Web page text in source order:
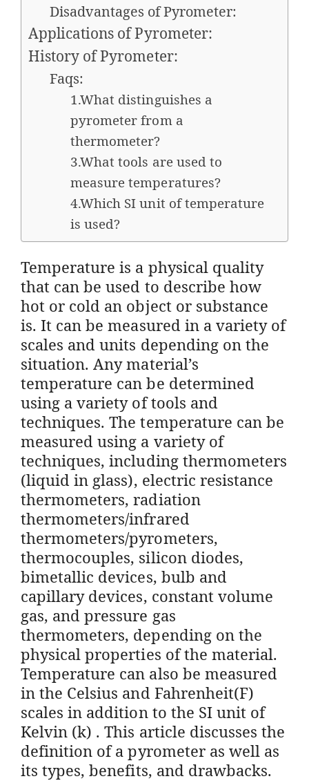
Disadvantages of Pyrometer:
Applications of Pyrometer:
History of Pyrometer:
Faqs:
1.What distinguishes a
pyrometer from a
thermometer?
3.What tools are used to
measure temperatures?
4.Which SI unit of temperature
is used?
Temperature is a physical quality
that can be used to describe how
hot or cold an object or substance
is. It can be measured in a variety of
scales and units depending on the
situation. Any material’s
temperature can be determined
using a variety of tools and
techniques. The temperature can be
measured using a variety of
techniques, including thermometers
(liquid in glass), electric resistance
thermometers, radiation
thermometers/infrared
thermometers/pyrometers,
thermocouples, silicon diodes,
bimetallic devices, bulb and
capillary devices, constant volume
gas, and pressure gas
thermometers, depending on the
physical properties of the material.
Temperature can also be measured
in the Celsius and Fahrenheit(F)
scales in addition to the SI unit of
Kelvin (k) . This article discusses the
definition of a pyrometer as well as
its types, benefits, and drawbacks.